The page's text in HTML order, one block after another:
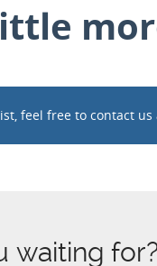
feel free to contact us
for?